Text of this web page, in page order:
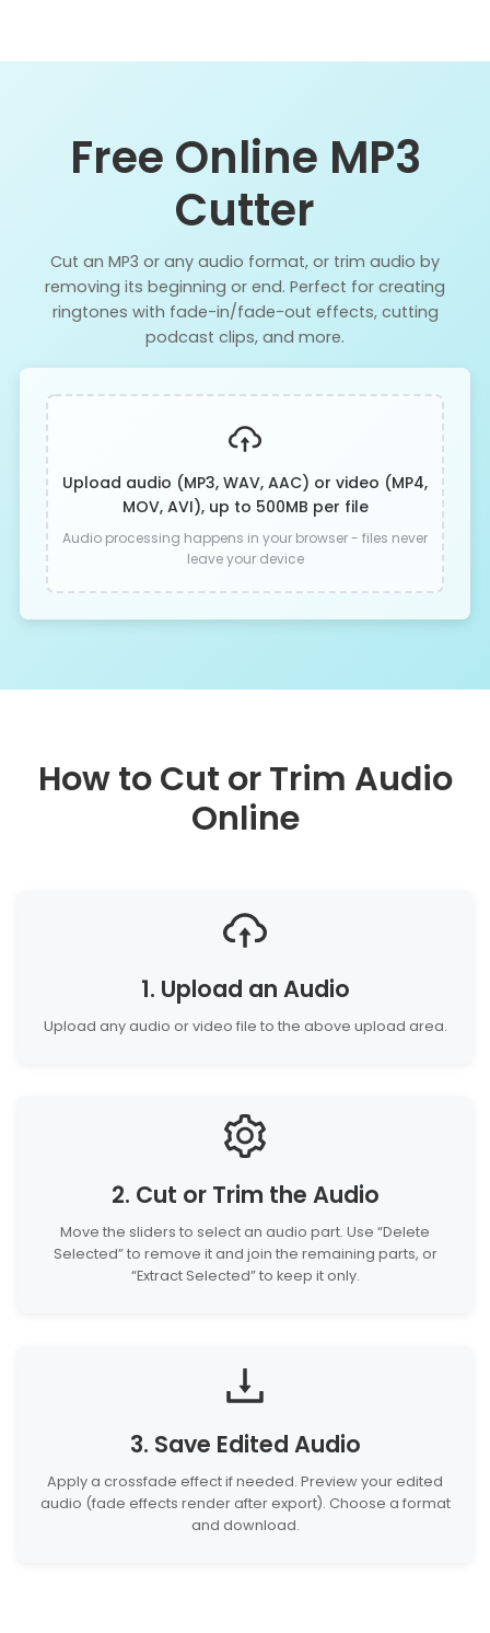
Free Online MP3
Cutter
Cut an MP3 or any audio format, or trim audio by
removing its beginning or end. Perfect for creating
ringtones with fade-in/fade-out effects, cutting
podcast clips, and more.
Upload audio (MP3, WAV, AAC) or video (MP4,
MOV, AVI), up to 500MB per file
Audio processing happens in your browser - files never
leave your device
How to Cut or Trim Audio
Online
1. Upload an Audio
Upload any audio or video file to the above upload area.
2. Cut or Trim the Audio
Move the sliders to select an audio part. Use “Delete
Selected” to remove it and join the remaining parts, or
“Extract Selected” to keep it only.
3. Save Edited Audio
Apply a crossfade effect if needed. Preview your edited
audio (fade effects render after export). Choose a format
and download.